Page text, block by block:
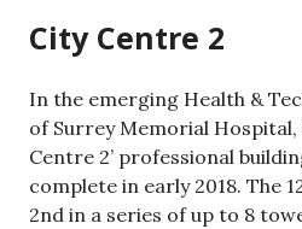
City Centre 2
In the emerging Health &
of Surrey Memorial Hospital,
Centre 2’ professional
complete in early 2018. The
2nd in a series of up to 8